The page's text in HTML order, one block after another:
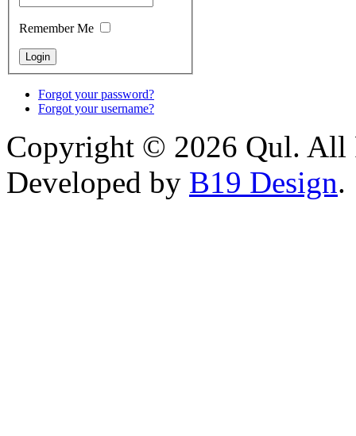
Remember Me
Forgot your password?
Forgot your username?
Copyright © 2026 Qul. All
Developed by B19 Design.